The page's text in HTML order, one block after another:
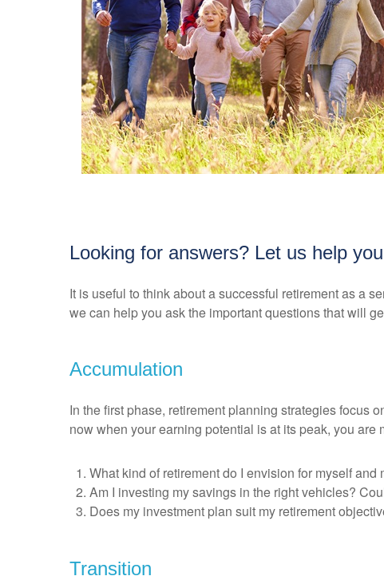
Looking for answers? Let us help
It is useful to think about a successful retirement as a
we can help you ask the important questions that will
Accumulation
In the first phase, retirement planning strategies focus
now when your earning potential is at its peak, you
What kind of retirement do I envision for myself
Am I investing my savings in the right vehicles?
Does my investment plan suit my retirement
Transition